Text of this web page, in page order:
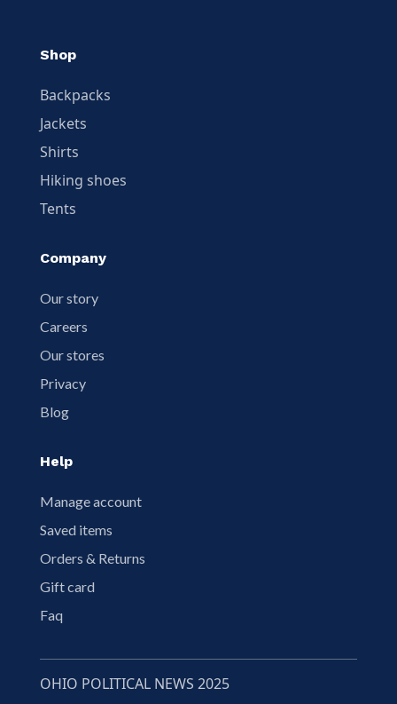
Shop
Backpacks
Jackets
Shirts
Hiking shoes
Tents
Company
Our story
Careers
Our stores
Privacy
Blog
Help
Manage account
Saved items
Orders & Returns
Gift card
Faq
OHIO POLITICAL NEWS 2025